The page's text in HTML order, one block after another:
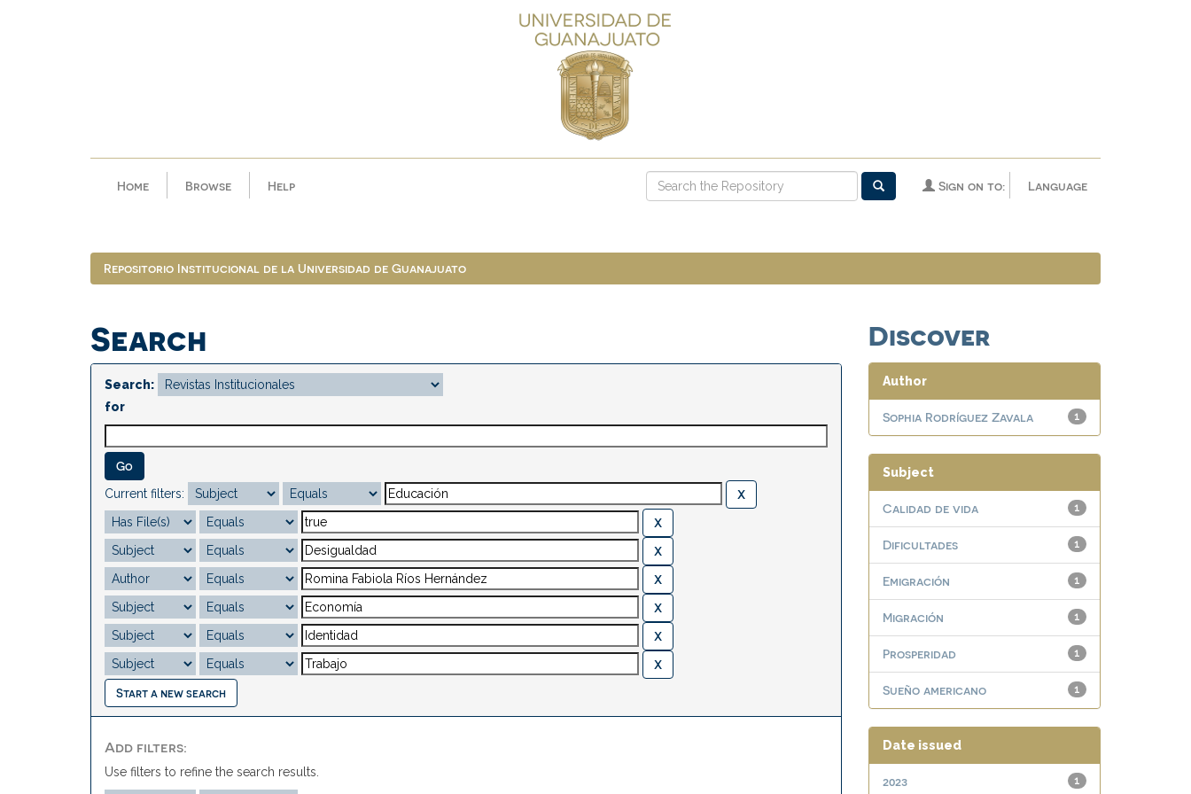
Home Browse Help Language
Sign on to:
Repositorio Institucional de la Universidad de Guanajuato
Search
Search:
for
Current filters:
Start a new search
Add filters:
Use filters to refine the search results.
Discover
Author
1
Sophia Rodríguez Zavala
Subject
1
Calidad de vida
1
Dificultades
1
Emigración
1
Migración
1
Prosperidad
1
Sueño americano
Date issued
1
2023